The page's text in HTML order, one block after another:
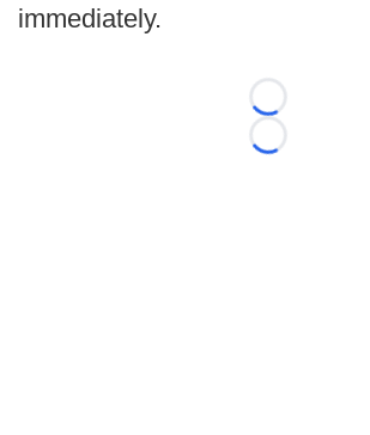
immediately.
Loading...
Loading...